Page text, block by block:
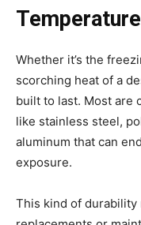
Whether it’s the
scorching heat of a
built to last. Most are
like stainless steel,
aluminum that can
exposure.
This kind of